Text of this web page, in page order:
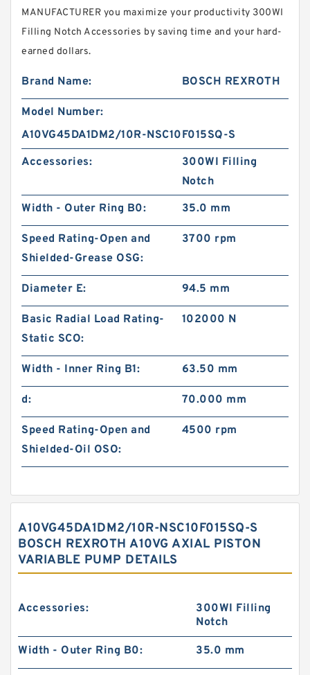
MANUFACTURER you maximize your productivity 300WI
Filling Notch Accessories by saving time and your hard-
earned dollars.
Brand Name: BOSCH REXROTH
Model Number:
A10VG45DA1DM2/10R-NSC10F015SQ-S
Accessories:
300WI Filling
Notch
Width - Outer Ring B0:
35.0 mm
Speed Rating-Open and
Shielded-Grease OSG:
3700 rpm
Diameter E: 94.5 mm
Basic Radial Load Rating-
Static SCO:
102000 N
Width - Inner Ring B1: 63.50 mm
d: 70.000 mm
Speed Rating-Open and
Shielded-Oil OSO:
4500 rpm
A10VG45DA1DM2/10R-NSC10F015SQ-S
BOSCH REXROTH A10VG AXIAL PISTON
VARIABLE PUMP DETAILS
Accessories:
300WI Filling
Notch
Width - Outer Ring B0: 35.0 mm